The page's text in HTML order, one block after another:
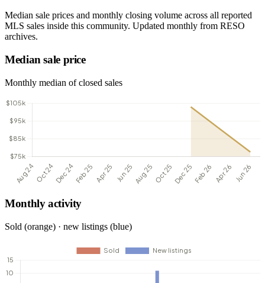
Median sale prices and monthly closing volume across all reported
MLS sales inside this community. Updated monthly from RESO
archives.
Median sale price
Monthly median of closed sales
Monthly activity
Sold (orange) · new listings (blue)